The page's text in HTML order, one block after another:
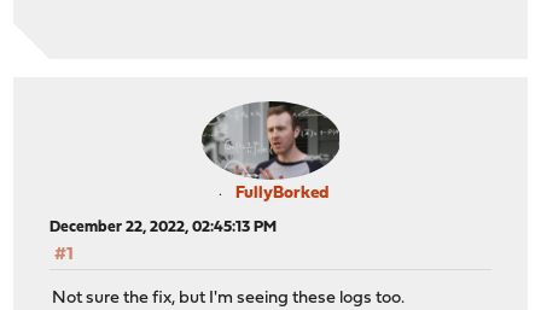
FullyBorked
December 22, 2022, 02:45:13 PM
#1
Not sure the fix, but I'm seeing these logs too.